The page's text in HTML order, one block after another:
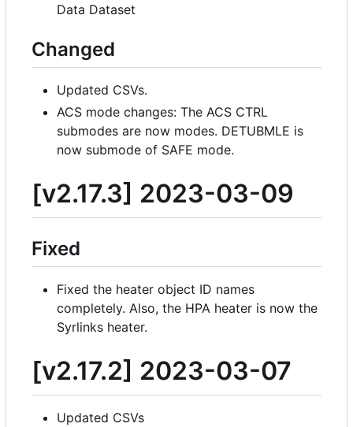
Data Dataset
Changed
Updated CSVs.
ACS mode changes: The ACS CTRL
submodes are now modes. DETUBMLE is
now submode of SAFE mode.
[v2.17.3] 2023-03-09
Fixed
Fixed the heater object ID names
completely. Also, the HPA heater is now the
Syrlinks heater.
[v2.17.2] 2023-03-07
Updated CSVs